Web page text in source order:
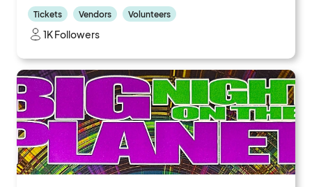
Tickets Vendors Volunteers
1K Followers